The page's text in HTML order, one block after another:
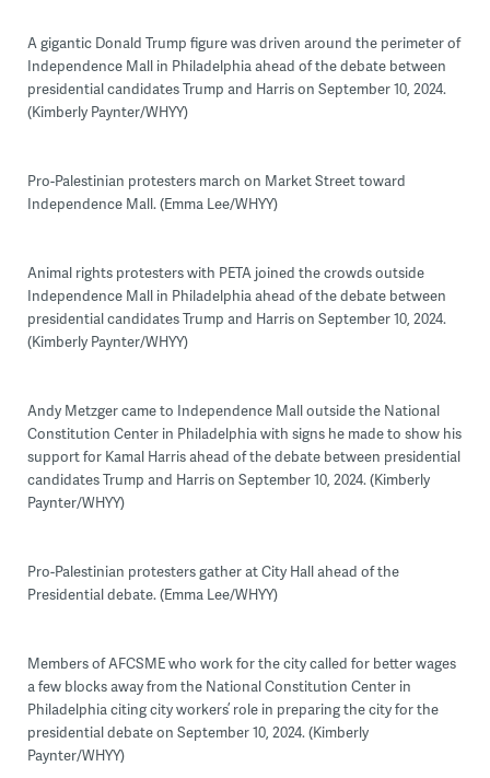
A gigantic Donald Trump figure was driven around the perimeter of
Independence Mall in Philadelphia ahead of the debate between
presidential candidates Trump and Harris on September 10, 2024.
(Kimberly Paynter/WHYY)
Pro-Palestinian protesters march on Market Street toward
Independence Mall. (Emma Lee/WHYY)
Animal rights protesters with PETA joined the crowds outside
Independence Mall in Philadelphia ahead of the debate between
presidential candidates Trump and Harris on September 10, 2024.
(Kimberly Paynter/WHYY)
Andy Metzger came to Independence Mall outside the National
Constitution Center in Philadelphia with signs he made to show his
support for Kamal Harris ahead of the debate between presidential
candidates Trump and Harris on September 10, 2024. (Kimberly
Paynter/WHYY)
Pro-Palestinian protesters gather at City Hall ahead of the
Presidential debate. (Emma Lee/WHYY)
Members of AFCSME who work for the city called for better wages
a few blocks away from the National Constitution Center in
Philadelphia citing city workers’ role in preparing the city for the
presidential debate on September 10, 2024. (Kimberly
Paynter/WHYY)